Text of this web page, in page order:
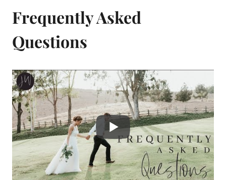
Frequently Asked
Questions